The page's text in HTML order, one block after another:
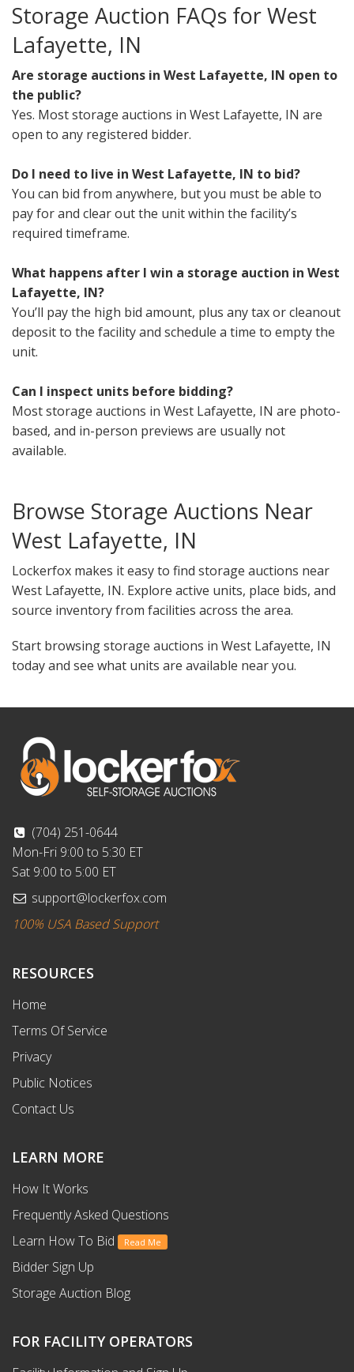
Storage Auction FAQs for West
Lafayette, IN
Are storage auctions in West Lafayette, IN open to
the public?
Yes. Most storage auctions in West Lafayette, IN are
open to any registered bidder.
Do I need to live in West Lafayette, IN to bid?
You can bid from anywhere, but you must be able to
pay for and clear out the unit within the facility’s
required timeframe.
What happens after I win a storage auction in West
Lafayette, IN?
You’ll pay the high bid amount, plus any tax or cleanout
deposit to the facility and schedule a time to empty the
unit.
Can I inspect units before bidding?
Most storage auctions in West Lafayette, IN are photo-
based, and in-person previews are usually not
available.
Browse Storage Auctions Near
West Lafayette, IN
Lockerfox makes it easy to find storage auctions near
West Lafayette, IN. Explore active units, place bids, and
source inventory from facilities across the area.
Start browsing storage auctions in West Lafayette, IN
today and see what units are available near you.
(704) 251-0644
Mon-Fri 9:00 to 5:30 ET
Sat 9:00 to 5:00 ET
support@lockerfox.com
100% USA Based Support
RESOURCES
Home
Terms Of Service
Privacy
Public Notices
Contact Us
LEARN MORE
How It Works
Frequently Asked Questions
Learn How To Bid
Read Me
Bidder Sign Up
Storage Auction Blog
FOR FACILITY OPERATORS